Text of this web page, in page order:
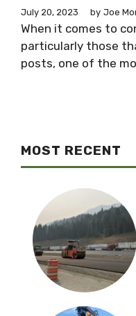
July 20, 2023 by Joe
When it comes to
particularly those
posts, one of the
MOST RECENT